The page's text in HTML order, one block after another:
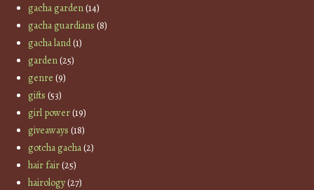
gacha garden(14)
gacha guardians (8)
gacha land(1)
garden(25)
genre (9)
gifts (53)
girl power(19)
giveaways (18)
gotcha gacha(2)
hair fair(25)
hairology(27)